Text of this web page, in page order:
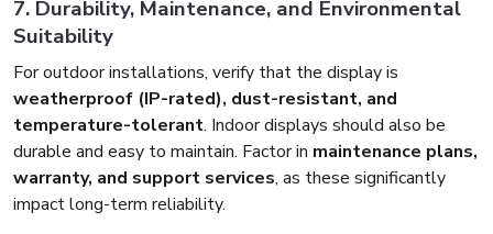
7. Durability, Maintenance, and Environmental
Suitability
For outdoor installations, verify that the display is
weatherproof (IP-rated), dust-resistant, and
temperature-tolerant. Indoor displays should also be
durable and easy to maintain. Factor in maintenance plans,
warranty, and support services, as these significantly
impact long-term reliability.